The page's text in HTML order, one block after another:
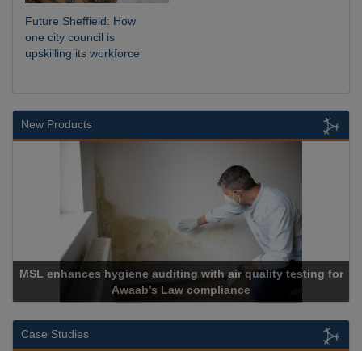
Future Sheffield: How
one city council is
upskilling its workforce
New Products
testing for
Cadcorp launches Mapestry
Case Studies